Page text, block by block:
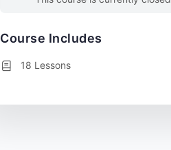
Course Includes
18 Lessons